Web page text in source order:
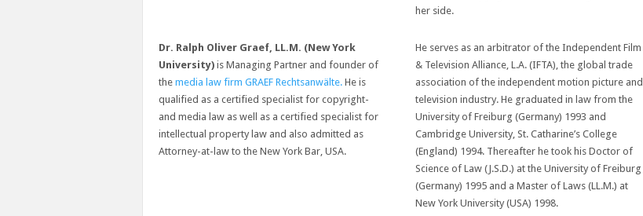
her side.
Dr. Ralph Oliver Graef, LL.M. (New York
University) is Managing Partner and founder of
the media law firm GRAEF Rechtsanwälte. He is
qualified as a certified specialist for copyright-
and media law as well as a certified specialist for
intellectual property law and also admitted as
Attorney-at-law to the New York Bar, USA.
He serves as an arbitrator of the Independent Film
& Television Alliance, L.A. (IFTA), the global trade
association of the independent motion picture and
television industry. He graduated in law from the
University of Freiburg (Germany) 1993 and
Cambridge University, St. Catharine’s College
(England) 1994. Thereafter he took his Doctor of
Science of Law (J.S.D.) at the University of Freiburg
(Germany) 1995 and a Master of Laws (LL.M.) at
New York University (USA) 1998.